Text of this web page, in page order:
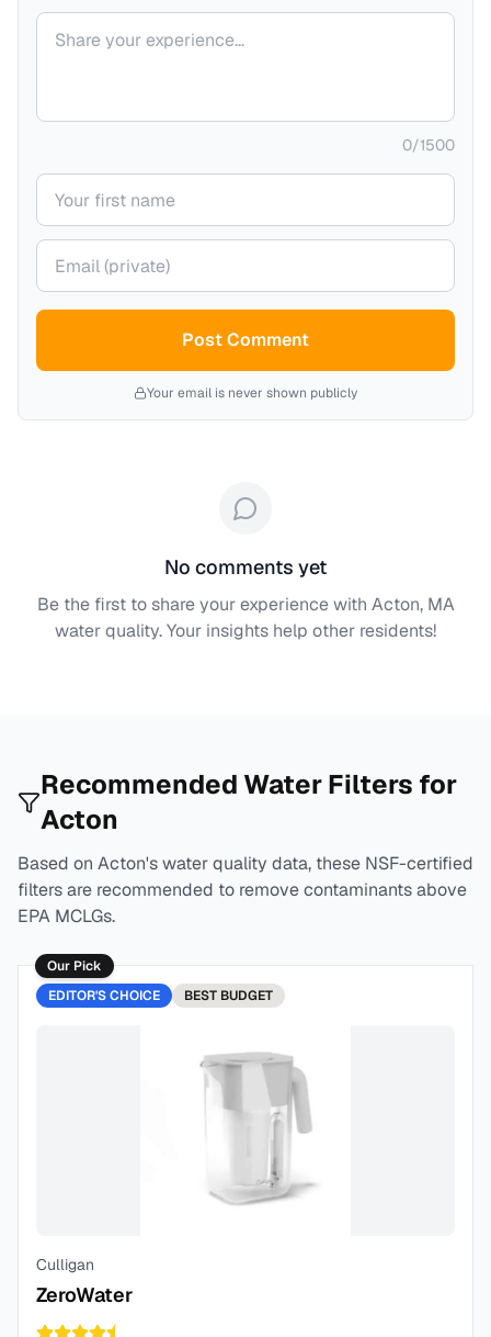
Your comment
0/1500
Your name
Your email (private)
Post Comment
Your email is never shown publicly
No comments yet
Be the first to share your experience with Acton, MA
water quality. Your insights help other residents!
Recommended Water Filters for
Acton
Based on Acton's water quality data, these NSF-certified
filters are recommended to remove contaminants above
EPA MCLGs.
Our Pick
EDITOR'S CHOICE
BEST BUDGET
Culligan
ZeroWater